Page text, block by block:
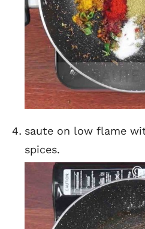
saute on low flame
spices.